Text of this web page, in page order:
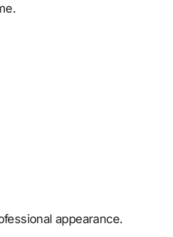
appearance.